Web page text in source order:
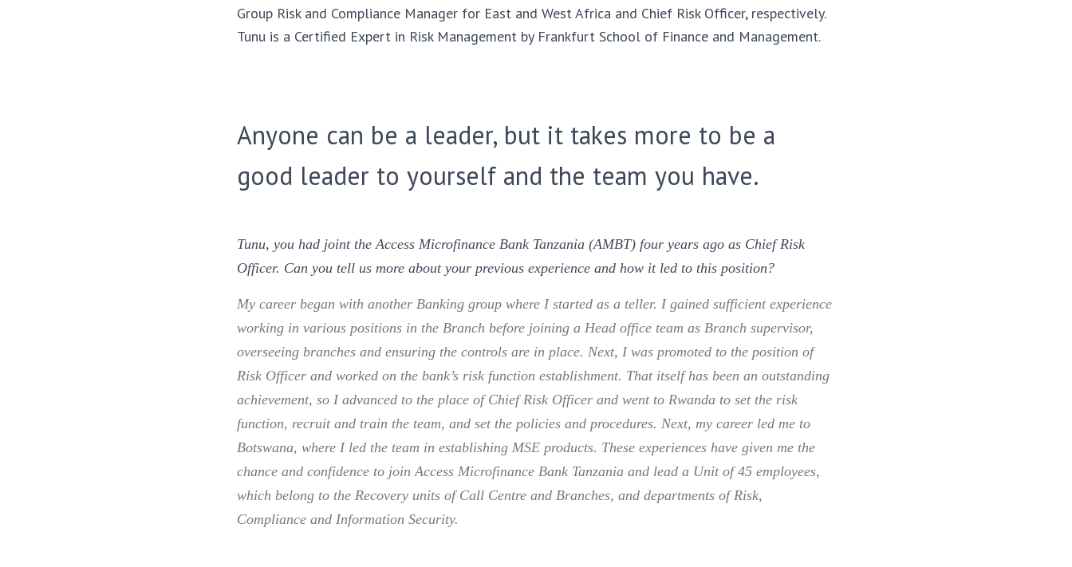
Group Risk and Compliance Manager for East and West Africa and Chief Risk Officer, respectively.
Tunu is a Certified Expert in Risk Management by Frankfurt School of Finance and Management.
Anyone can be a leader, but it takes more to be a
good leader to yourself and the team you have.
Tunu, you had joint the Access Microfinance Bank Tanzania (AMBT) four years ago as Chief Risk
Officer. Can you tell us more about your previous experience and how it led to this position?
My career began with another Banking group where I started as a teller. I gained sufficient experience
working in various positions in the Branch before joining a Head office team as Branch supervisor,
overseeing branches and ensuring the controls are in place. Next, I was promoted to the position of
Risk Officer and worked on the bank’s risk function establishment. That itself has been an outstanding
achievement, so I advanced to the place of Chief Risk Officer and went to Rwanda to set the risk
function, recruit and train the team, and set the policies and procedures. Next, my career led me to
Botswana, where I led the team in establishing MSE products. These experiences have given me the
chance and confidence to join Access Microfinance Bank Tanzania and lead a Unit of 45 employees,
which belong to the Recovery units of Call Centre and Branches, and departments of Risk,
Compliance and Information Security.